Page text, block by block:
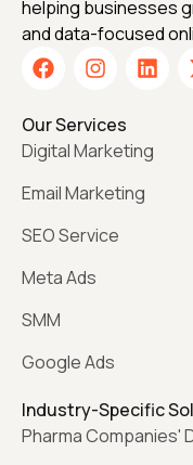
helping businesses
and data-focused
Our Services
Digital Marketing
Email Marketing
SEO Service
Meta Ads
SMM
Google Ads
Industry-Specific
Pharma Companies'